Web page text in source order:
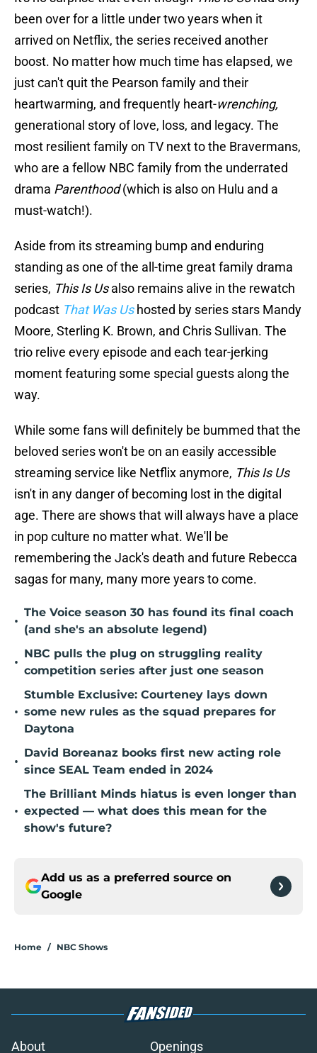
been over for a little under two years when it
arrived on Netflix, the series received another
boost. No matter how much time has elapsed, we
just can't quit the Pearson family and their
heartwarming, and frequently heart-wrenching,
generational story of love, loss, and legacy. The
most resilient family on TV next to the Bravermans,
who are a fellow NBC family from the underrated
drama Parenthood(which is also on Hulu and a
must-watch!).
Aside from its streaming bump and enduring
standing as one of the all-time great family drama
series, This Is Usalso remains alive in the rewatch
podcast That Was Ushosted by series stars Mandy
Moore, Sterling K. Brown, and Chris Sullivan. The
trio relive every episode and each tear-jerking
moment featuring some special guests along the
way.
While some fans will definitely be bummed that the
beloved series won't be on an easily accessible
streaming service like Netflix anymore, This Is Us
isn't in any danger of becoming lost in the digital
age. There are shows that will always have a place
in pop culture no matter what. We'll be
remembering the Jack's death and future Rebecca
sagas for many, many more years to come.
•
The Voice season 30 has found its final coach
(and she's an absolute legend)
•
NBC pulls the plug on struggling reality
competition series after just one season
•
Stumble Exclusive: Courteney lays down
some new rules as the squad prepares for
Daytona
•
David Boreanaz books first new acting role
since SEAL Team ended in 2024
•
The Brilliant Minds hiatus is even longer than
expected — what does this mean for the
show's future?
Add us as a preferred source on
Google
Home / NBC Shows
About Openings